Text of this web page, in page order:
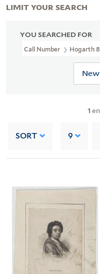
YOU SEARCHED FOR
Call Number Hogarth
1
SORT 9
LIMIT YOUR SEARCH